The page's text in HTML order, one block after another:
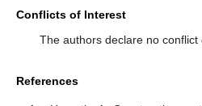
Conflicts of Interest
The authors declare no conflict
References